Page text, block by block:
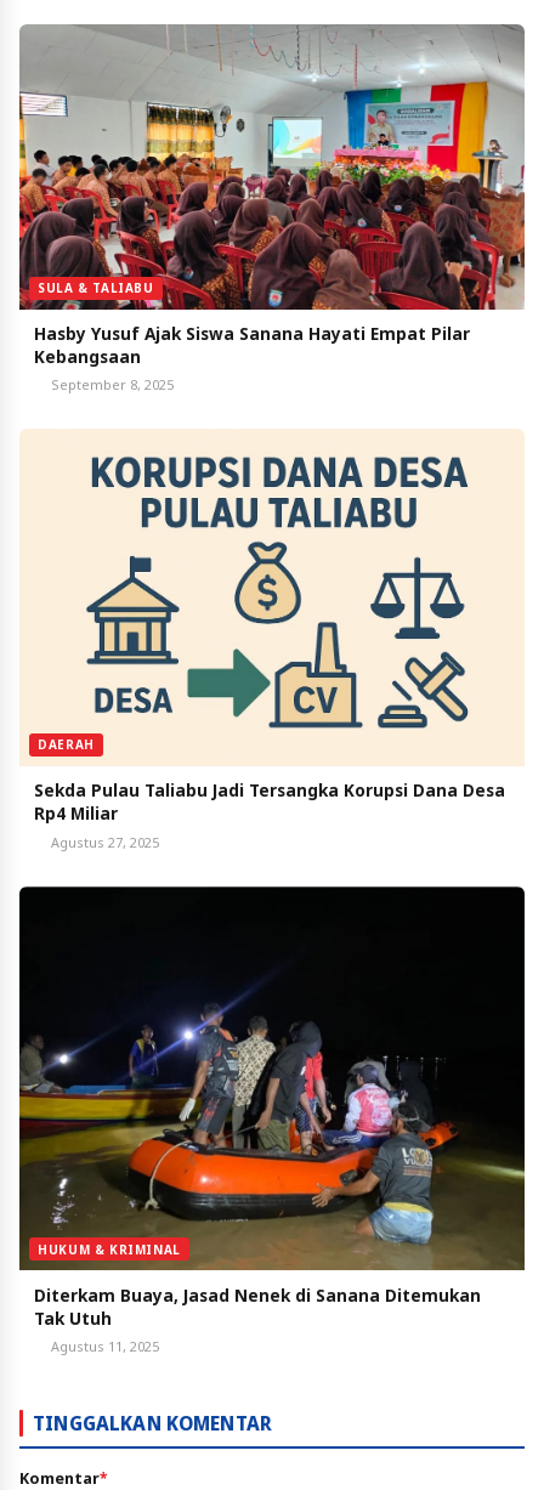
SULA & TALIABU
Hasby Yusuf Ajak Siswa Sanana Hayati Empat Pilar
Kebangsaan
September 8, 2025
DAERAH
Sekda Pulau Taliabu Jadi Tersangka Korupsi Dana Desa
Rp4 Miliar
Agustus 27, 2025
HUKUM & KRIMINAL
Diterkam Buaya, Jasad Nenek di Sanana Ditemukan
Tak Utuh
Agustus 11, 2025
TINGGALKAN KOMENTAR
Komentar*